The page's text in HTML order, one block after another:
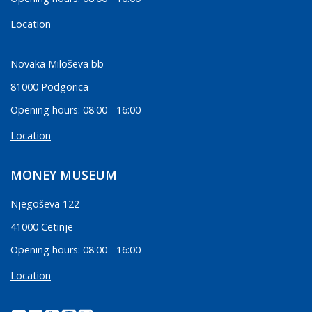
Location
Novaka Miloševa bb
81000 Podgorica
Opening hours: 08:00 - 16:00
Location
MONEY MUSEUM
Njegoševa 122
41000 Cetinje
Opening hours: 08:00 - 16:00
Location